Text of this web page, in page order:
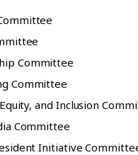
Committee
Committee
and Inclusion
Committee
Initiative